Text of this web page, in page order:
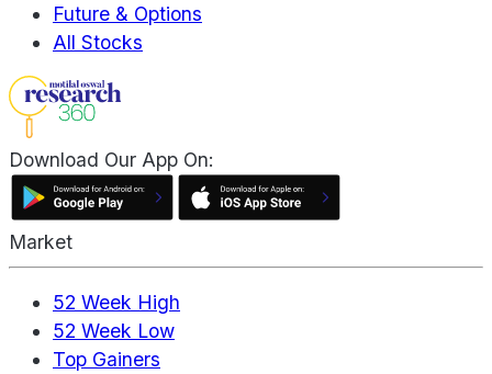
Future & Options
All Stocks
Download Our App On:
Market
52 Week High
52 Week Low
Top Gainers